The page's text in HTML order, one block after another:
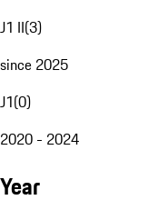
J1 II(3)
since 2025
J1(0)
2020 - 2024
Year